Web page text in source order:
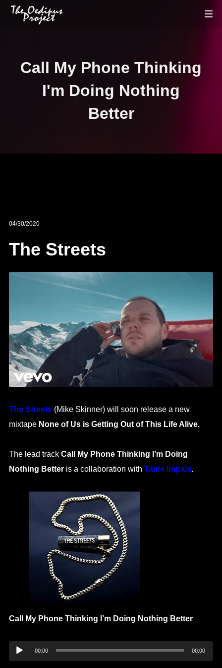
Call My Phone Thinking
I'm Doing Nothing
Better
04/30/2020
The Streets
The Streets(Mike Skinner) will soon release a new
mixtape None of Us is Getting Out of This Life Alive.
The lead trackCall My Phone Thinking I’m Doing
Nothing Betteris a collaboration with Tame Impala.
Call My Phone Thinking I’m Doing Nothing Better
Audio
Player
00:00 00:00